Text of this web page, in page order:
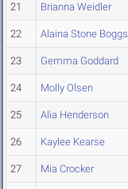
21 Brianna Weidler
22 Alaina Stone Boggs
23 Gemma Goddard
24 Molly Olsen
25 Alia Henderson
26 Kaylee Kearse
27 Mia Crocker